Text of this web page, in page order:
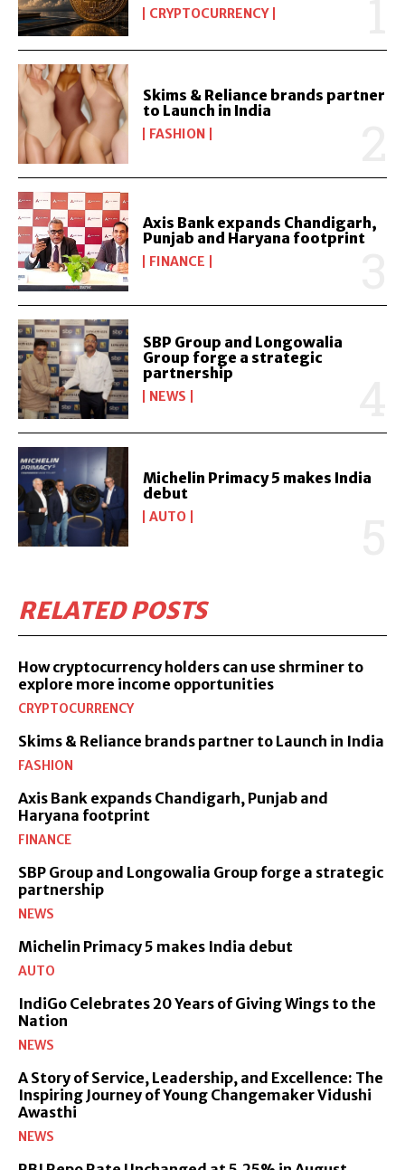
CRYPTOCURRENCY
Skims & Reliance brands partner
to Launch in India
FASHION
Axis Bank expands Chandigarh,
Punjab and Haryana footprint
FINANCE
SBP Group and Longowalia
Group forge a strategic
partnership
NEWS
Michelin Primacy 5 makes India
debut
AUTO
RELATED POSTS
How cryptocurrency holders can use shrminer to
explore more income opportunities
CRYPTOCURRENCY
Skims & Reliance brands partner to Launch in India
FASHION
Axis Bank expands Chandigarh, Punjab and
Haryana footprint
FINANCE
SBP Group and Longowalia Group forge a strategic
partnership
NEWS
Michelin Primacy 5 makes India debut
AUTO
IndiGo Celebrates 20 Years of Giving Wings to the
Nation
NEWS
A Story of Service, Leadership, and Excellence: The
Inspiring Journey of Young Changemaker Vidushi
Awasthi
NEWS